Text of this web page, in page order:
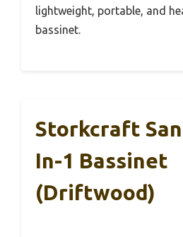
lightweight, portable, and
bassinet.
Storkcraft
In-1 Bassinet
(Driftwood)